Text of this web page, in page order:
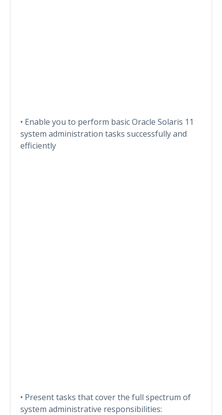
• Enable you to perform basic Oracle Solaris 11
system administration tasks successfully and
efficiently
• Present tasks that cover the full spectrum of
system administrative responsibilities: